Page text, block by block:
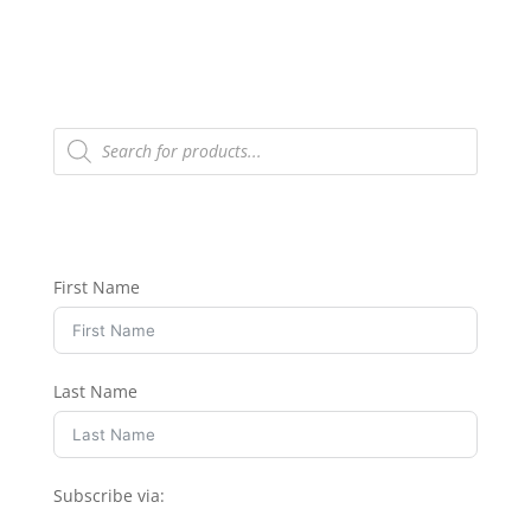
Products
search
First Name
Last Name
Subscribe via: